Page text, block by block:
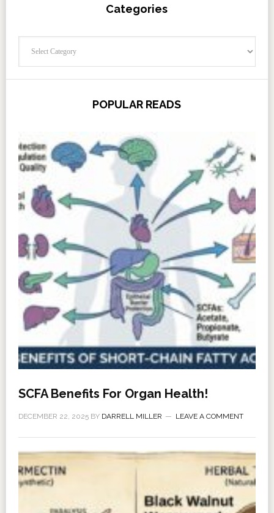
Categories
POPULAR READS
SCFA Benefits For Organ Health!
DECEMBER 22, 2025BY DARRELL MILLER LEAVE A COMMENT